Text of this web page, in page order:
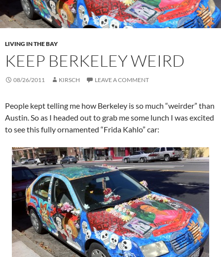
LIVING IN THE BAY
KEEP BERKELEY WEIRD
08/26/2011 KIRSCH LEAVE A COMMENT
People kept telling me how Berkeley is so much “weirder” than
Austin. So as I headed out to grab me some lunch I was excited
to see this fully ornamented “Frida Kahlo” car: